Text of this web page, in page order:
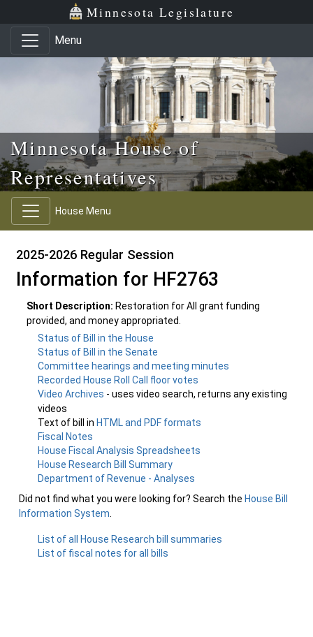
Skip to main content
Skip to office menu Minnesota Legislature
Menu
Minnesota House of
Representatives
House Menu
2025-2026 Regular Session
Information for HF2763
Short Description: Restoration for All grant funding
provided, and money appropriated.
Status of Bill in the House
Status of Bill in the Senate
Committee hearings and meeting minutes
Recorded House Roll Call floor votes
Video Archives - uses video search, returns any existing
videos
Text of bill in HTML and PDF formats
Fiscal Notes
House Fiscal Analysis Spreadsheets
House Research Bill Summary
Department of Revenue - Analyses
Did not find what you were looking for? Search the House Bill
Information System
List of all House Research bill summaries
List of fiscal notes for all bills